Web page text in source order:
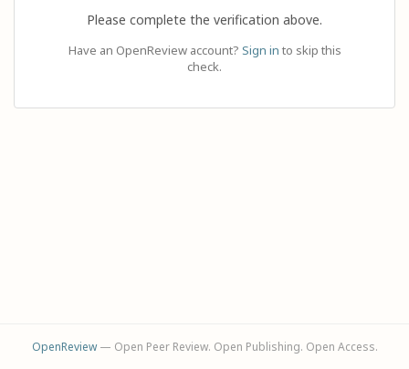
Please complete the verification above.
Have an OpenReview account? Sign in to skip this
check.
OpenReview— Open Peer Review. Open Publishing. Open Access.